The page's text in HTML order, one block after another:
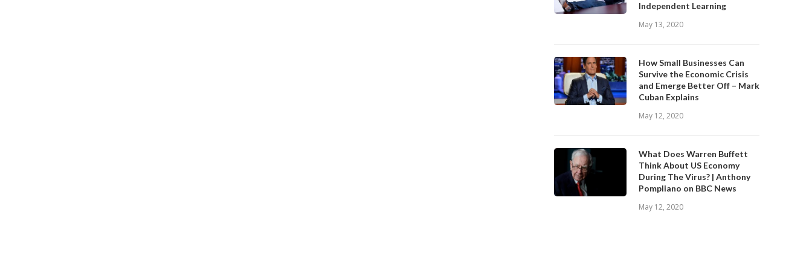
Independent Learning
May 13, 2020
How Small Businesses Can
Survive the Economic Crisis
and Emerge Better Off – Mark
Cuban Explains
May 12, 2020
What Does Warren Buffett
Think About US Economy
During The Virus? | Anthony
Pompliano on BBC News
May 12, 2020